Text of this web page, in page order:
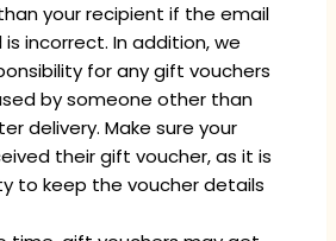
your recipient if the email
incorrect. In addition, we
for any gift vouchers
by someone other than
delivery. Make sure your
their gift voucher, as it is
to keep the voucher details